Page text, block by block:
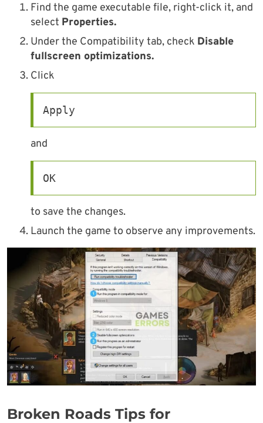
Find the game executable file, right-click it, and
select Properties.
Under the Compatibility tab, check Disable
fullscreen optimizations.
Click
Apply
and
OK
to save the changes.
Launch the game to observe any improvements.
Broken Roads Tips for